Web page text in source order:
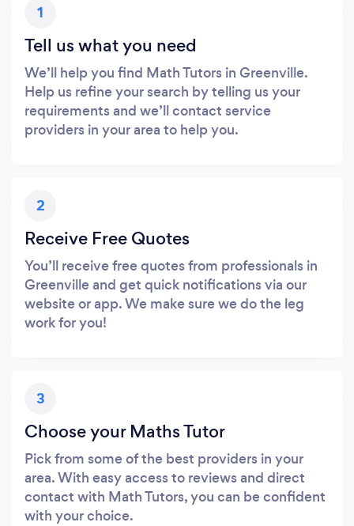
1
Tell us what you need
We’ll help you find Math Tutors in Greenville.
Help us refine your search by telling us your
requirements and we’ll contact service
providers in your area to help you.
2
Receive Free Quotes
You’ll receive free quotes from professionals in
Greenville and get quick notifications via our
website or app. We make sure we do the leg
work for you!
3
Choose your Maths Tutor
Pick from some of the best providers in your
area. With easy access to reviews and direct
contact with Math Tutors, you can be confident
with your choice.